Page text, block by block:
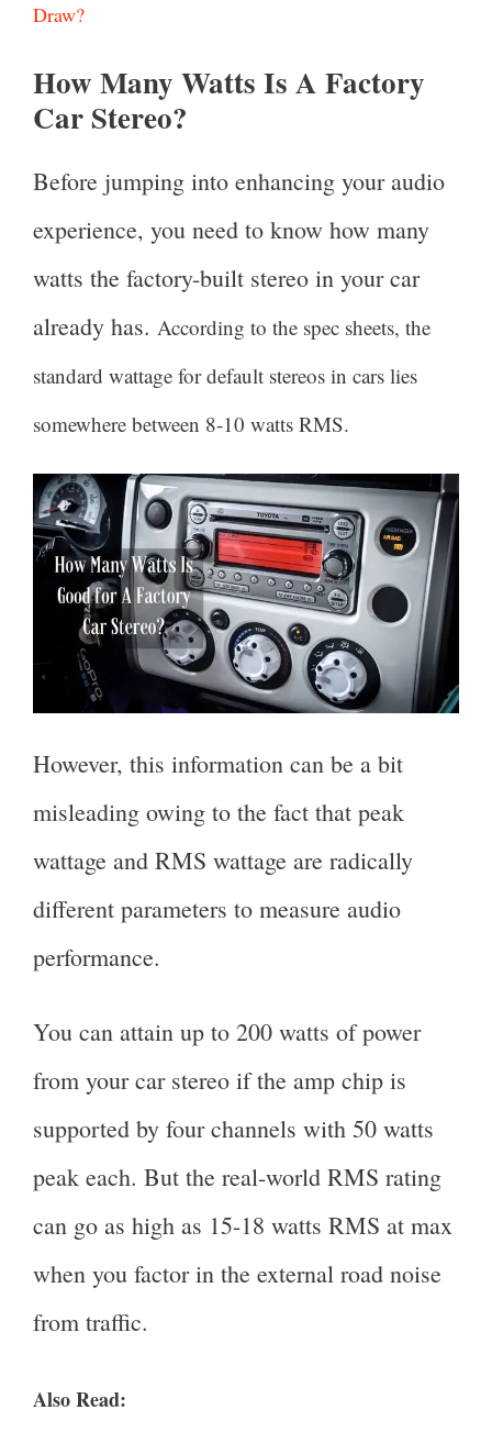
Draw?
How Many Watts Is A Factory
Car Stereo?
Before jumping into enhancing your audio
experience, you need to know how many
watts the factory-built stereo in your car
already has. According to the spec sheets, the
standard wattage for default stereos in cars lies
somewhere between 8-10 watts RMS.
However, this information can be a bit
misleading owing to the fact that peak
wattage and RMS wattage are radically
different parameters to measure audio
performance.
You can attain up to 200 watts of power
from your car stereo if the amp chip is
supported by four channels with 50 watts
peak each. But the real-world RMS rating
can go as high as 15-18 watts RMS at max
when you factor in the external road noise
from traffic.
Also Read: